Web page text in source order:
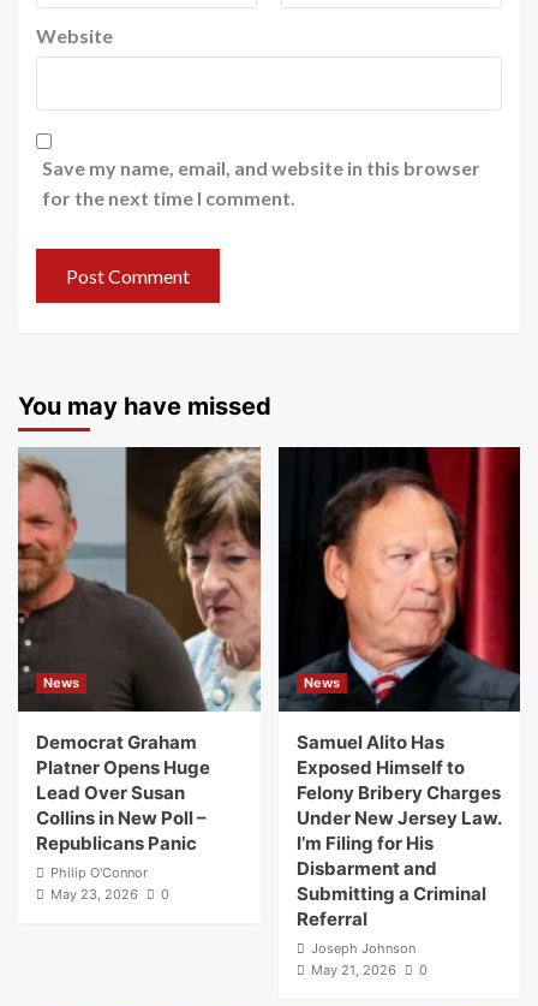
Website
Save my name, email, and website in this browser
for the next time I comment.
You may have missed
News
Democrat Graham
Platner Opens Huge
Lead Over Susan
Collins in New Poll –
Republicans Panic
Philip O'Connor
May 23, 2026
0
News
Samuel Alito Has
Exposed Himself to
Felony Bribery Charges
Under New Jersey Law.
I’m Filing for His
Disbarment and
Submitting a Criminal
Referral
Joseph Johnson
May 21, 2026
0